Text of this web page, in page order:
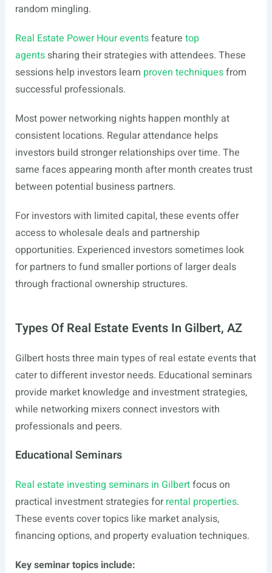
random mingling.
Real Estate Power Hour eventsfeature top
agentssharing their strategies with attendees. These
sessions help investors learn proven techniquesfrom
successful professionals.
Most power networking nights happen monthly at
consistent locations. Regular attendance helps
investors build stronger relationships over time. The
same faces appearing month after month creates trust
between potential business partners.
For investors with limited capital, these events offer
access to wholesale deals and partnership
opportunities. Experienced investors sometimes look
for partners to fund smaller portions of larger deals
through fractional ownership structures.
Types Of Real Estate Events In Gilbert, AZ
Gilbert hosts three main types of real estate events that
cater to different investor needs. Educational seminars
provide market knowledge and investment strategies,
while networking mixers connect investors with
professionals and peers.
Educational Seminars
Real estate investing seminars in Gilbertfocus on
practical investment strategies forrental properties.
These events cover topics like market analysis,
financing options, and property evaluation techniques.
Key seminar topics include: